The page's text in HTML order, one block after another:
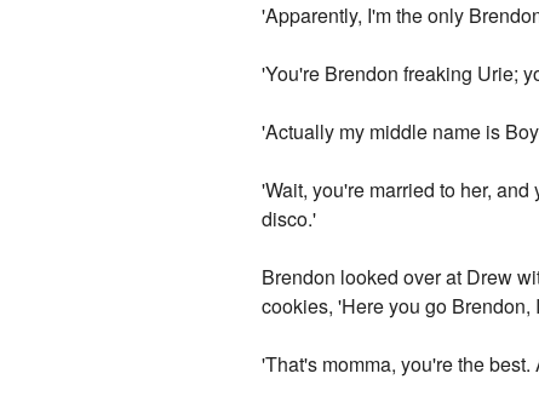
'Apparently, I'm the only
'You're Brendon freaking Urie;
'Actually my middle name is
'Wait, you're married to her,
disco.'
Brendon looked over at Drew
cookies, 'Here you go
'That's momma, you're the